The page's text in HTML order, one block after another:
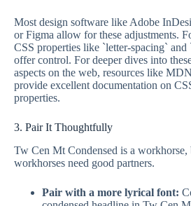
Most design software like Adobe
or Figma allow for these adjustments.
CSS properties like `letter-spacing` and
offer control. For deeper dives into
aspects on the web, resources like
provide excellent documentation on
properties.
3. Pair It Thoughtfully
Tw Cen Mt Condensed is a workhorse,
workhorses need good partners.
Pair with a more lyrical font: